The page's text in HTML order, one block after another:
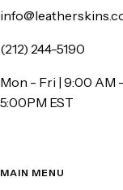
(212) 244-5190
Mon - Fri | 9:00 AM -
5:00PM EST
MAIN MENU